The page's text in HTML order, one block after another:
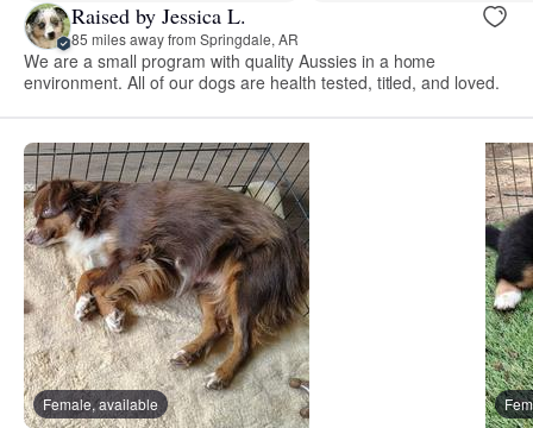
Raised by Jessica L.
85 miles away from Springdale, AR
We are a small program with quality Aussies in a home
environment. All of our dogs are health tested, titled, and loved.
Female, available